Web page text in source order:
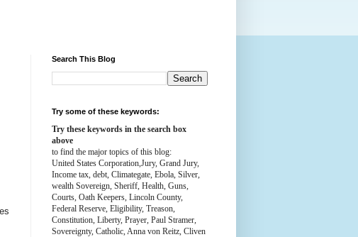
Search This Blog
Try some of these keywords:
Try these keywords in the search box
above
to find the major topics of this blog:
United States Corporation,Jury, Grand Jury,
Income tax, debt, Climategate, Ebola, Silver,
wealth Sovereign, Sheriff, Health, Guns,
Courts, Oath Keepers, Lincoln County,
Federal Reserve, Eligibility, Treason,
Constitution, Liberty, Prayer, Paul Stramer,
Sovereignty, Catholic, Anna von Reitz, Cliven